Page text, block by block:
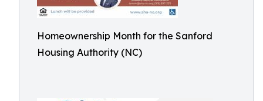
Homeownership Month for the Sanford
Housing Authority (NC)